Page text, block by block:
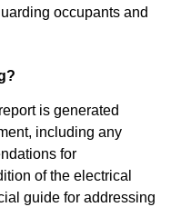
occupants and
is generated
including any
for
of the electrical
guide for addressing